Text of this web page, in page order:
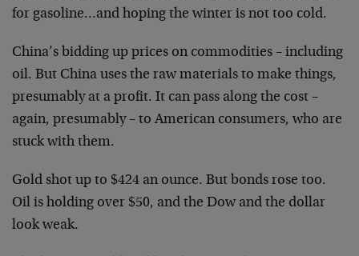
for gasoline…and hoping the winter is not too cold.
China’s bidding up prices on commodities – including
oil. But China uses the raw materials to make things,
presumably at a profit. It can pass along the cost –
again, presumably – to American consumers, who are
stuck with them.
Gold shot up to $424 an ounce. But bonds rose too.
Oil is holding over $50, and the Dow and the dollar
look weak.